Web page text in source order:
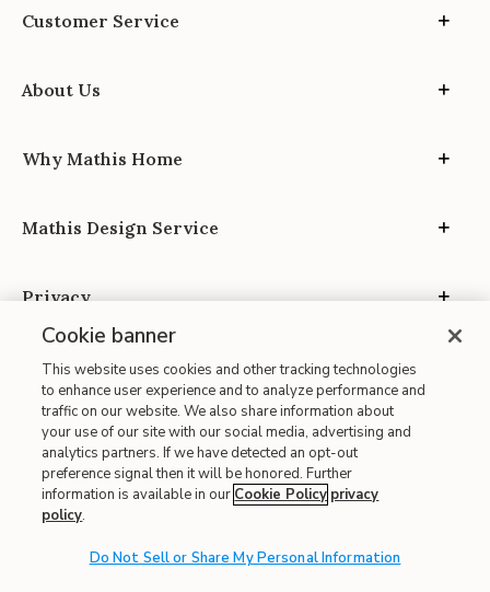
Customer Service
About Us
Why Mathis Home
Mathis Design Service
Privacy
Site Map
| Terms of Use
| Accessibility
| CA Proposition 65
Cookie banner
This website uses cookies and other tracking technologies
to enhance user experience and to analyze performance and
traffic on our website. We also share information about
your use of our site with our social media, advertising and
analytics partners. If we have detected an opt-out
preference signal then it will be honored. Further
information is available in our Cookie Policy privacy
policy.
Do Not Sell or Share My Personal Information